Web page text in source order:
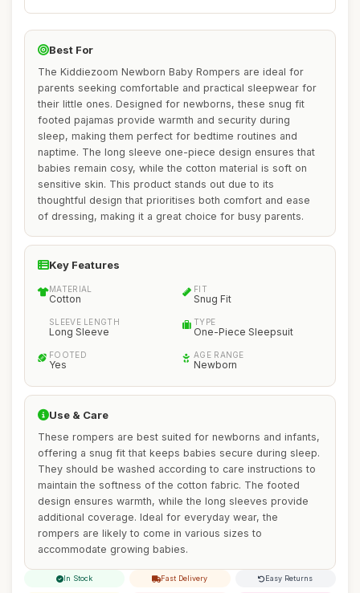
Best For
The Kiddiezoom Newborn Baby Rompers are ideal for
parents seeking comfortable and practical sleepwear for
their little ones. Designed for newborns, these snug fit
footed pajamas provide warmth and security during
sleep, making them perfect for bedtime routines and
naptime. The long sleeve one-piece design ensures that
babies remain cosy, while the cotton material is soft on
sensitive skin. This product stands out due to its
thoughtful design that prioritises both comfort and ease
of dressing, making it a great choice for busy parents.
Key Features
MATERIAL
Cotton
FIT
Snug Fit
SLEEVE LENGTH
Long Sleeve
TYPE
One-Piece Sleepsuit
FOOTED
Yes
AGE RANGE
Newborn
Use & Care
These rompers are best suited for newborns and infants,
offering a snug fit that keeps babies secure during sleep.
They should be washed according to care instructions to
maintain the softness of the cotton fabric. The footed
design ensures warmth, while the long sleeves provide
additional coverage. Ideal for everyday wear, the
rompers are likely to come in various sizes to
accommodate growing babies.
In Stock Fast Delivery Easy Returns